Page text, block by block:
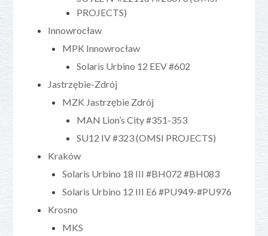
PROJECTS)
Innowrocław
MPK Innowrocław
Solaris Urbino 12 EEV #602
Jastrzębie-Zdrój
MZK Jastrzębie Zdrój
MAN Lion’s City #351-353
SU12 IV #323 (OMSI PROJECTS)
Kraków
Solaris Urbino 18 III #BH072 #BH083
Solaris Urbino 12 III E6 #PU949-#PU976
Krosno
MKS